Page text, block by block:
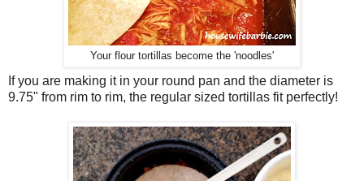
Your flour tortillas become the 'noodles'
If you are making it in your round pan and the diameter is
9.75" from rim to rim, the regular sized tortillas fit perfectly!